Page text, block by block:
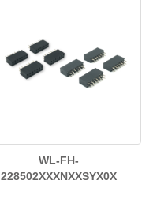
WL-FH-
228502XXXNXXSYX0X